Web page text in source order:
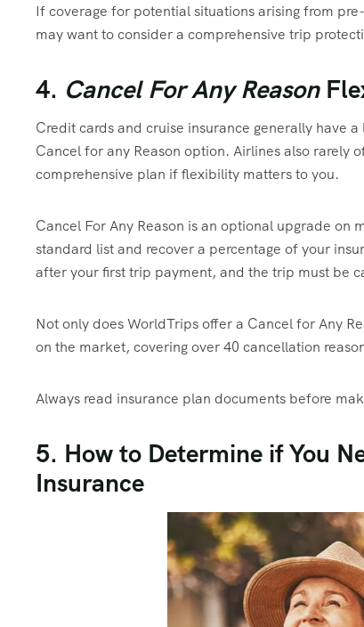
If coverage for potential situations arising from
may want to consider a comprehensive trip
4. Cancel For Any Reason
Credit cards and cruise insurance generally have
Cancel for any Reason option. Airlines also rarely
comprehensive plan if flexibility matters to you.
Cancel For Any Reason is an optional upgrade on
standard list and recover a percentage of your
after your first trip payment, and the trip must be
Not only does WorldTrips offer a Cancel for Any
on the market, covering over 40 cancellation
Always read insurance plan documents before
5. How to Determine if You
Insurance